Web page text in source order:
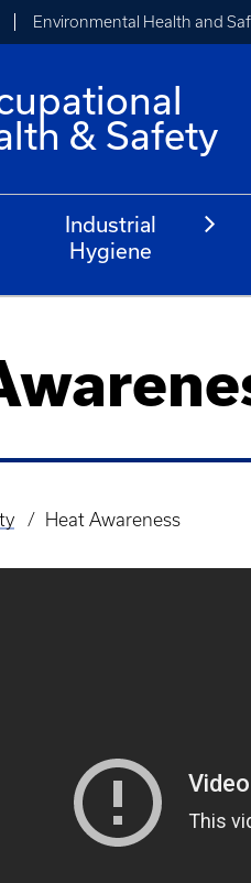
Environmental Health and
& Safety
Industrial
Hygiene
Heat Awareness